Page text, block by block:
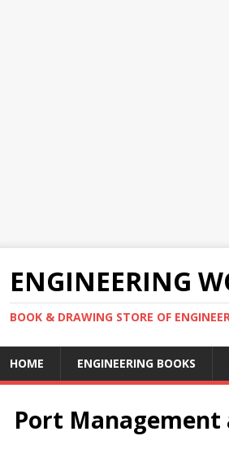
ENGINEERING
BOOK & DRAWING STORE OF
HOME ENGINEERING BOOKS
Port